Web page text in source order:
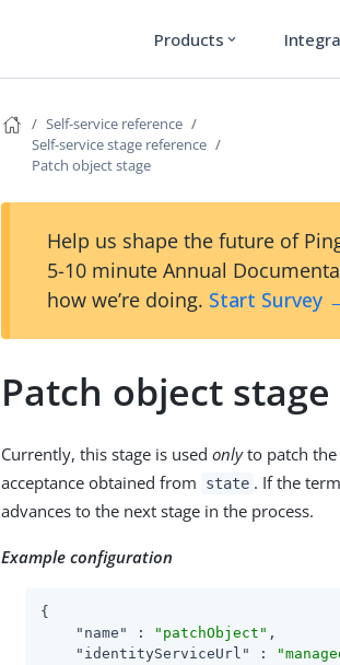
Products expand_more
Self-service reference
Self-service stage reference
Patch object stage
Help us shape the future of
5-10 minute Annual
how we’re doing. Start Survey
Patch object stage
Currently, this stage is usedonlyto patch the
acceptance obtained from
state . If the
advances to the next stage in the process.
Example configuration
{
"name"
: "patchObject" ,
"identityServiceUrl"
: